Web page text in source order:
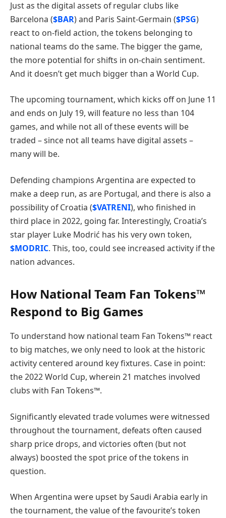
Just as the digital assets of regular clubs like
Barcelona ($BAR) and Paris Saint-Germain ($PSG)
react to on-field action, the tokens belonging to
national teams do the same. The bigger the game,
the more potential for shifts in on-chain sentiment.
And it doesn’t get much bigger than a World Cup.
The upcoming tournament, which kicks off on June 11
and ends on July 19, will feature no less than 104
games, and while not all of these events will be
traded – since not all teams have digital assets –
many will be.
Defending champions Argentina are expected to
make a deep run, as are Portugal, and there is also a
possibility of Croatia ($VATRENI), who finished in
third place in 2022, going far. Interestingly, Croatia’s
star player Luke Modrić has his very own token,
$MODRIC. This, too, could see increased activity if the
nation advances.
How National Team Fan Tokens™
Respond to Big Games
To understand how national team Fan Tokens™ react
to big matches, we only need to look at the historic
activity centered around key fixtures. Case in point:
the 2022 World Cup, wherein 21 matches involved
clubs with Fan Tokens™.
Significantly elevated trade volumes were witnessed
throughout the tournament, defeats often caused
sharp price drops, and victories often (but not
always) boosted the spot price of the tokens in
question.
When Argentina were upset by Saudi Arabia early in
the tournament, the value of the favourite’s token